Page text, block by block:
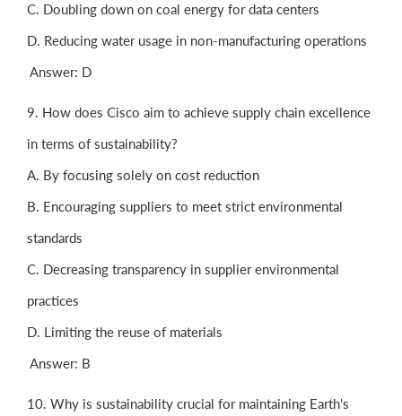
C. Doubling down on coal energy for data centers
D. Reducing water usage in non-manufacturing operations
Answer: D
9. How does Cisco aim to achieve supply chain excellence
in terms of sustainability?
A. By focusing solely on cost reduction
B. Encouraging suppliers to meet strict environmental
standards
C. Decreasing transparency in supplier environmental
practices
D. Limiting the reuse of materials
Answer: B
10. Why is sustainability crucial for maintaining Earth's